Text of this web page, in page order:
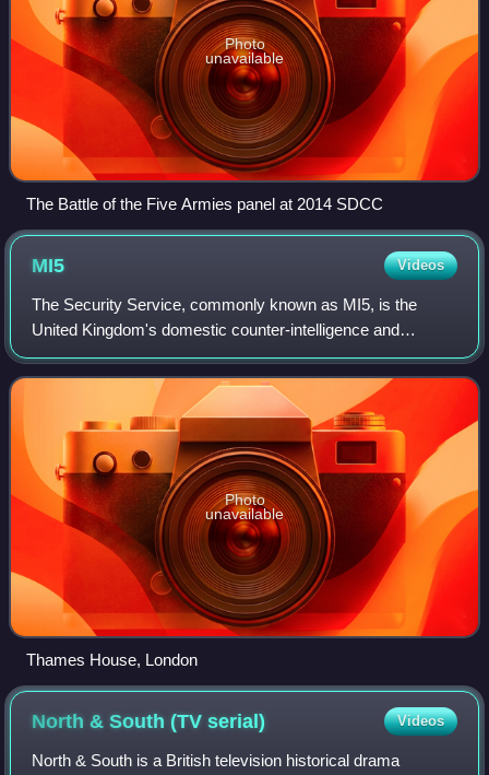
Photo
unavailable
The Battle of the Five Armies panel at 2014 SDCC
MI5 Videos
The Security Service, commonly known as MI5, is the
United Kingdom's domestic counter-intelligence and
security agency and is part of its intelligence machinery
alongside the Secret Intelligence Servi
Photo
unavailable
Thames House, London
North & South (TVserial) Videos
North & South is a British television historical drama